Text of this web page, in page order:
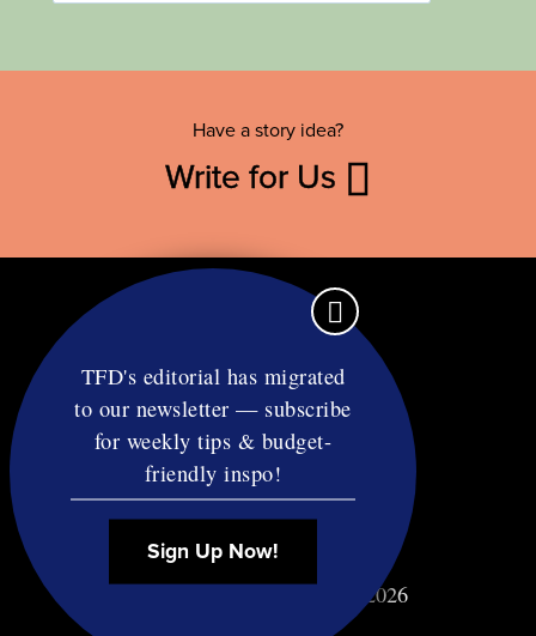
Have a story idea?
Write for Us
Contact
RSS
Privacy & Terms
Affiliate Disclosure
© Copyright TF Diet LLC 2026
TFD's editorial has migrated
to our newsletter — subscribe
for weekly tips & budget-
friendly inspo!
Sign Up Now!